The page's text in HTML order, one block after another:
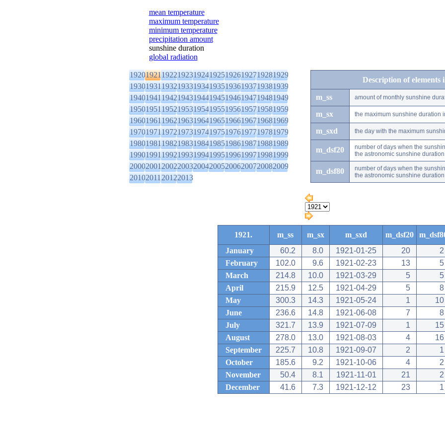
mean temperature
maximum temperature
minimum temperature
precipitation amount
sunshine duration
global radiation
1920192119221923192419251926192719281929
1930193119321933193419351936193719381939
1940194119421943194419451946194719481949
1950195119521953195419551956195719581959
1960196119621963196419651966196719681969
1970197119721973197419751976197719781979
1980198119821983198419851986198719881989
1990199119921993199419951996199719981999
2000200120022003200420052006200720082009
2010201120122013
Description of elements
m_ss amount of monthly sunshine
m_sx the maximum sunshine duration
m_sxd the day with the maximum
m_dsf20
number of days when the
the astronomic sunshine duration
m_dsf80
number of days when the
the astronomic sunshine duration
1921. m_ss m_sx m_sxd m_dsf20
January
60.2 8.0 1921-01-25 20
2
February
102.0 9.6 1921-02-23 13
5
March
214.8 10.0 1921-03-29 5
5
April
215.9 12.5 1921-04-29 5
8
May
300.3 14.3 1921-05-24 1
10
June
236.6 14.8 1921-06-08 7
8
July
321.7 13.9 1921-07-09 1
15
August
278.0 13.0 1921-08-03 4
16
September
225.7 10.8 1921-09-07 2
1
October
185.6 9.2 1921-10-06 4
2
November
50.4 8.1 1921-11-01 21
2
December
41.6 7.3 1921-12-12 23 1